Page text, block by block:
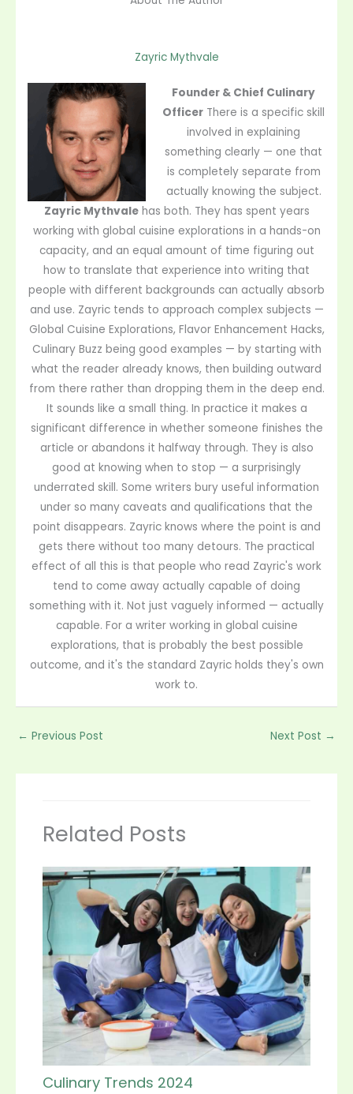
Zayric Mythvale
Founder & Chief Culinary
Officer There is a specific skill
involved in explaining
something clearly — one that
is completely separate from
actually knowing the subject.
Zayric Mythvalehas both. They has spent years
working with global cuisine explorations in a hands-on
capacity, and an equal amount of time figuring out
how to translate that experience into writing that
people with different backgrounds can actually absorb
and use. Zayric tends to approach complex subjects —
Global Cuisine Explorations, Flavor Enhancement Hacks,
Culinary Buzz being good examples — by starting with
what the reader already knows, then building outward
from there rather than dropping them in the deep end.
It sounds like a small thing. In practice it makes a
significant difference in whether someone finishes the
article or abandons it halfway through. They is also
good at knowing when to stop — a surprisingly
underrated skill. Some writers bury useful information
under so many caveats and qualifications that the
point disappears. Zayric knows where the point is and
gets there without too many detours. The practical
effect of all this is that people who read Zayric's work
tend to come away actually capable of doing
something with it. Not just vaguely informed — actually
capable. For a writer working in global cuisine
explorations, that is probably the best possible
outcome, and it's the standard Zayric holds they's own
work to.
← Previous Post Next Post →
Related Posts
Culinary Trends 2024